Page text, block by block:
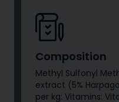
Composition
Methyl Sulfonyl
extract (5%
per kg: Vitamins: